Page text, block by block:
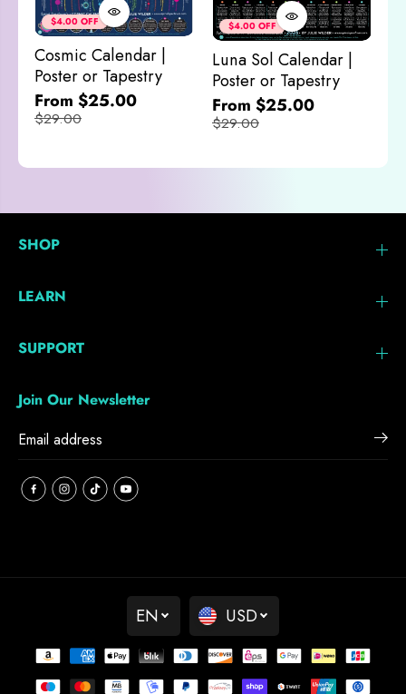
$4.00 OFF
Cosmic Calendar |
Poster or Tapestry
From $25.00
$29.00
$4.00 OFF
Luna Sol Calendar |
Poster or Tapestry
From $25.00
$29.00
SHOP
LEARN
SUPPORT
Join Our Newsletter
EN USD